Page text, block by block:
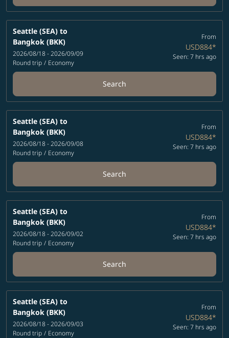
Seattle (SEA) to
Bangkok (BKK)
2026/08/18 - 2026/09/09
Round trip / Economy
From
USD884*
Seen: 7 hrs ago
Search
Seattle (SEA) to
Bangkok (BKK)
2026/08/18 - 2026/09/08
Round trip / Economy
From
USD884*
Seen: 7 hrs ago
Search
Seattle (SEA) to
Bangkok (BKK)
2026/08/18 - 2026/09/02
Round trip / Economy
From
USD884*
Seen: 7 hrs ago
Search
Seattle (SEA) to
Bangkok (BKK)
2026/08/18 - 2026/09/03
Round trip / Economy
From
USD884*
Seen: 7 hrs ago